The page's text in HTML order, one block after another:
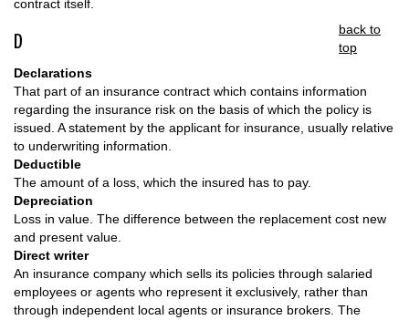
contract itself.
D
back to
top
Declarations
That part of an insurance contract which contains information
regarding the insurance risk on the basis of which the policy is
issued. A statement by the applicant for insurance, usually relative
to underwriting information.
Deductible
The amount of a loss, which the insured has to pay.
Depreciation
Loss in value. The difference between the replacement cost new
and present value.
Direct writer
An insurance company which sells its policies through salaried
employees or agents who represent it exclusively, rather than
through independent local agents or insurance brokers. The